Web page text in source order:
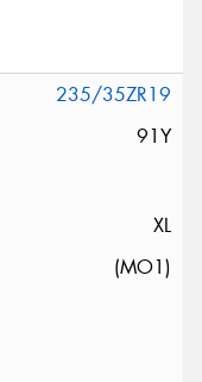
235/35ZR19
91Y
XL
(MO1)